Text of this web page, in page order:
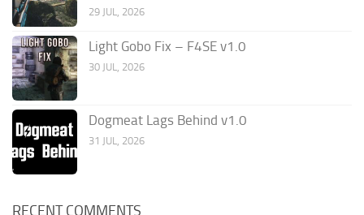
29 JUL, 2026
Light Gobo Fix – F4SE v1.0
30 JUL, 2026
Dogmeat Lags Behind v1.0
31 JUL, 2026
RECENT COMMENTS